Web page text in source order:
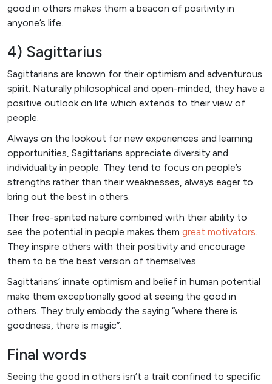
good in others makes them a beacon of positivity in
anyone’s life.
4) Sagittarius
Sagittarians are known for their optimism and adventurous
spirit. Naturally philosophical and open-minded, they have a
positive outlook on life which extends to their view of
people.
Always on the lookout for new experiences and learning
opportunities, Sagittarians appreciate diversity and
individuality in people. They tend to focus on people’s
strengths rather than their weaknesses, always eager to
bring out the best in others.
Their free-spirited nature combined with their ability to
see the potential in people makes them great motivators.
They inspire others with their positivity and encourage
them to be the best version of themselves.
Sagittarians’ innate optimism and belief in human potential
make them exceptionally good at seeing the good in
others. They truly embody the saying “where there is
goodness, there is magic”.
Final words
Seeing the good in others isn’t a trait confined to specific